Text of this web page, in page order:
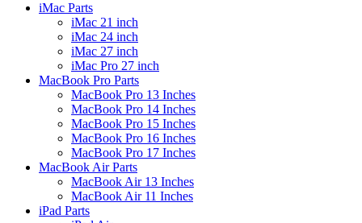
iMac Parts
iMac 21 inch
iMac 24 inch
iMac 27 inch
iMac Pro 27 inch
MacBook Pro Parts
MacBook Pro 13 Inches
MacBook Pro 14 Inches
MacBook Pro 15 Inches
MacBook Pro 16 Inches
MacBook Pro 17 Inches
MacBook Air Parts
MacBook Air 13 Inches
MacBook Air 11 Inches
iPad Parts